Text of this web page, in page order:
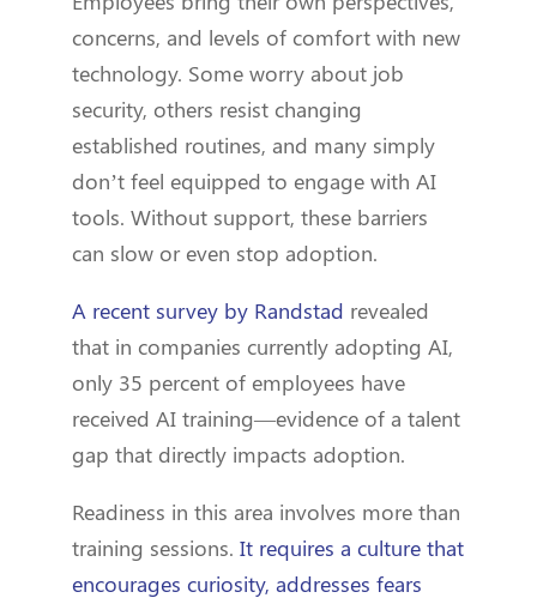
concerns, and levels of comfort with new
technology. Some worry about job
security, others resist changing
established routines, and many simply
don’t feel equipped to engage with AI
tools. Without support, these barriers
can slow or even stop adoption.
A recent survey by Randstad revealed
that in companies currently adopting AI,
only 35 percent of employees have
received AI training—evidence of a talent
gap that directly impacts adoption.
Readiness in this area involves more than
training sessions. It requires a culture that
encourages curiosity, addresses fears